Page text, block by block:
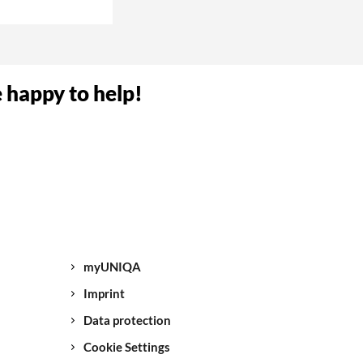
you to give us
all the
break-in/theft,
happy to help!
myUNIQA
Imprint
Data protection
Cookie Settings